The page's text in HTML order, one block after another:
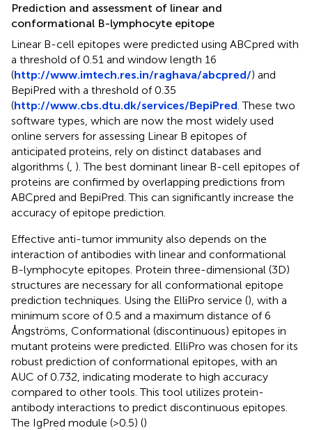
Prediction and assessment of linear and
conformational B-lymphocyte epitope
Linear B-cell epitopes were predicted using ABCpred with
a threshold of 0.51 and window length 16
(http://www.imtech.res.in/raghava/abcpred/) and
BepiPred with a threshold of 0.35
(http://www.cbs.dtu.dk/services/BepiPred. These two
software types, which are now the most widely used
online servers for assessing Linear B epitopes of
anticipated proteins, rely on distinct databases and
algorithms (, ). The best dominant linear B-cell epitopes of
proteins are confirmed by overlapping predictions from
ABCpred and BepiPred. This can significantly increase the
accuracy of epitope prediction.
Effective anti-tumor immunity also depends on the
interaction of antibodies with linear and conformational
B-lymphocyte epitopes. Protein three-dimensional (3D)
structures are necessary for all conformational epitope
prediction techniques. Using the ElliPro service (), with a
minimum score of 0.5 and a maximum distance of 6
Ångströms, Conformational (discontinuous) epitopes in
mutant proteins were predicted. ElliPro was chosen for its
robust prediction of conformational epitopes, with an
AUC of 0.732, indicating moderate to high accuracy
compared to other tools. This tool utilizes protein-
antibody interactions to predict discontinuous epitopes.
The IgPred module (>0.5) ()